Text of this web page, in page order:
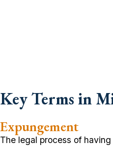
Key Terms in
Expungement
The legal process of